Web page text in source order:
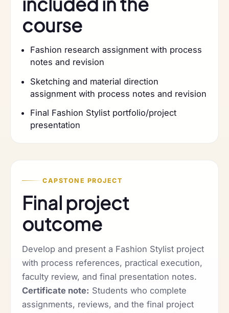
course
Fashion research assignment with process
notes and revision
Sketching and material direction
assignment with process notes and revision
Final Fashion Stylist portfolio/project
presentation
CAPSTONE PROJECT
Final project
outcome
Develop and present a Fashion Stylist project
with process references, practical execution,
faculty review, and final presentation notes.
Certificate note: Students who complete
assignments, reviews, and the final project